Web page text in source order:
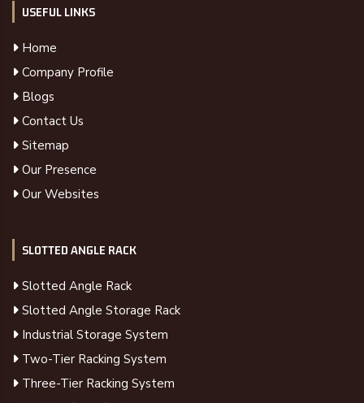
USEFUL LINKS
Home
Company Profile
Blogs
Contact Us
Sitemap
Our Presence
Our Websites
SLOTTED ANGLE RACK
Slotted Angle Rack
Slotted Angle Storage Rack
Industrial Storage System
Two-Tier Racking System
Three-Tier Racking System